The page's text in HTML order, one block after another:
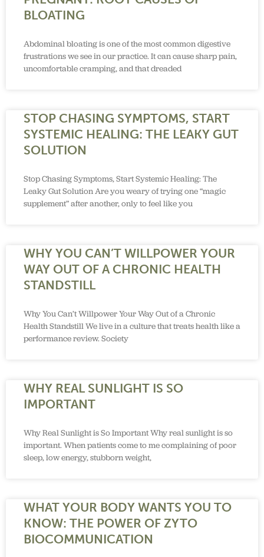
BLOATING
Abdominal bloating is one of the most common digestive
frustrations we see in our practice. It can cause sharp pain,
uncomfortable cramping, and that dreaded
STOP CHASING SYMPTOMS, START
SYSTEMIC HEALING: THE LEAKY GUT
SOLUTION
Stop Chasing Symptoms, Start Systemic Healing: The
Leaky Gut Solution Are you weary of trying one “magic
supplement” after another, only to feel like you
WHY YOU CAN’T WILLPOWER YOUR
WAY OUT OF A CHRONIC HEALTH
STANDSTILL
Why You Can’t Willpower Your Way Out of a Chronic
Health Standstill We live in a culture that treats health like a
performance review. Society
WHY REAL SUNLIGHT IS SO
IMPORTANT
Why Real Sunlight is So Important Why real sunlight is so
important. When patients come to me complaining of poor
sleep, low energy, stubborn weight,
WHAT YOUR BODY WANTS YOU TO
KNOW: THE POWER OF ZYTO
BIOCOMMUNICATION